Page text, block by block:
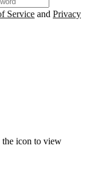
Service and Privacy
icon to view